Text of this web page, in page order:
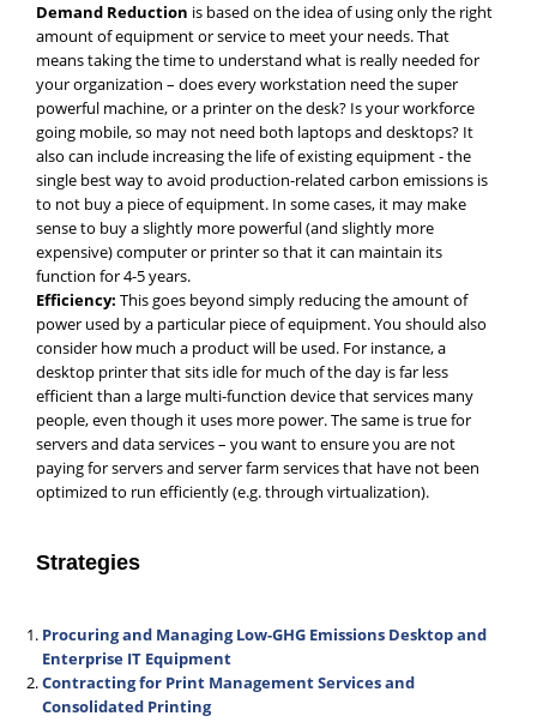
Demand Reduction is based on the idea of using only the right
amount of equipment or service to meet your needs. That
means taking the time to understand what is really needed for
your organization – does every workstation need the super
powerful machine, or a printer on the desk? Is your workforce
going mobile, so may not need both laptops and desktops? It
also can include increasing the life of existing equipment - the
single best way to avoid production-related carbon emissions is
to not buy a piece of equipment. In some cases, it may make
sense to buy a slightly more powerful (and slightly more
expensive) computer or printer so that it can maintain its
function for 4-5 years.
Efficiency: This goes beyond simply reducing the amount of
power used by a particular piece of equipment. You should also
consider how much a product will be used. For instance, a
desktop printer that sits idle for much of the day is far less
efficient than a large multi-function device that services many
people, even though it uses more power. The same is true for
servers and data services – you want to ensure you are not
paying for servers and server farm services that have not been
optimized to run efficiently (e.g. through virtualization).
Strategies
Procuring and Managing Low-GHG Emissions Desktop and
Enterprise IT Equipment
Contracting for Print Management Services and
Consolidated Printing